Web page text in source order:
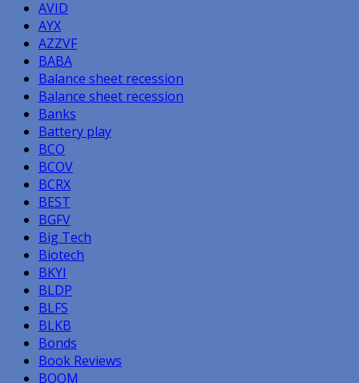
AVID
AYX
AZZVF
BABA
Balance sheet recession
Balance sheet recession
Banks
Battery play
BCO
BCOV
BCRX
BEST
BGFV
Big Tech
Biotech
BKYI
BLDP
BLFS
BLKB
Bonds
Book Reviews
BOOM